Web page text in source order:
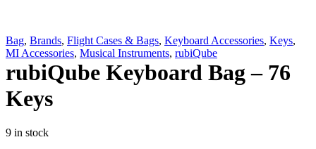
Bag, Brands, Flight Cases & Bags, Keyboard Accessories, Keys,
MI Accessories, Musical Instruments, rubiQube
rubiQube Keyboard Bag – 76
Keys
9 in stock